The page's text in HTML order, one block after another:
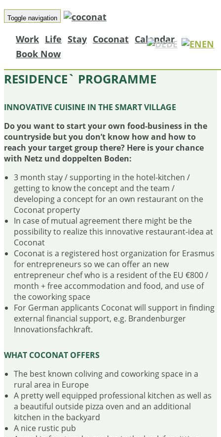
Toggle navigation
Work Life Stay Coconat Calendar
Book Now
DE EN
THE COCONAT ´CHEF IN
RESIDENCE` PROGRAMME
INNOVATIVE CUISINE IN THE SMART VILLAGE
Do you want to start your own food-business in the
countryside but you don’t know how and how to
reach your target group there? Here is your chance
with Netz und doppelten Boden:
3 month stay / supporting in the hotel-kitchen /
getting to know the concept and the team /
developing a concept for an own restaurant on the
Coconat property
In case of mutual agreement there might be the
possibility to realize this innovative restaurant-idea at
Coconat
Coconat is a registered host organization for Erasmus
for entrepreneurs so we can offer an new
entrepreneur chef who is a resident of the EU €800 /
month + free accommodation and food, and use of
the coworking space
For German applicants Coconat will support in finding
external financial support, e.g. Brandenburger
Innovationsfachkraft.
WHAT COCONAT OFFERS
The best known coliving and coworking space in a
rural area in Europe
A pretty well equipped professional kitchen as well as
a beautiful outside pizza oven and an additional
kitchen in the backyard
A nice rustic pub